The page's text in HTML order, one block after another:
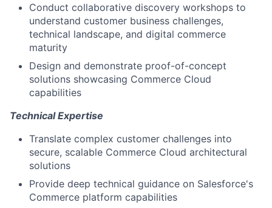
Conduct collaborative discovery workshops to
understand customer business challenges,
technical landscape, and digital commerce
maturity
Design and demonstrate proof-of-concept
solutions showcasing Commerce Cloud
capabilities
Technical Expertise
Translate complex customer challenges into
secure, scalable Commerce Cloud architectural
solutions
Provide deep technical guidance on Salesforce's
Commerce platform capabilities